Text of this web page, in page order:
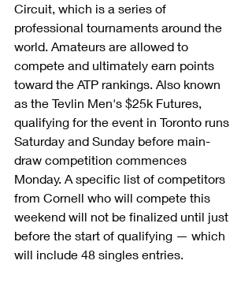
Circuit, which is a series of
professional tournaments around the
world. Amateurs are allowed to
compete and ultimately earn points
toward the ATP rankings. Also known
as the Tevlin Men's $25k Futures,
qualifying for the event in Toronto runs
Saturday and Sunday before main-
draw competition commences
Monday. A specific list of competitors
from Cornell who will compete this
weekend will not be finalized until just
before the start of qualifying — which
will include 48 singles entries.